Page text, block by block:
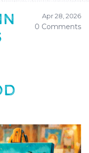
Apr 28, 2026
0 Comments